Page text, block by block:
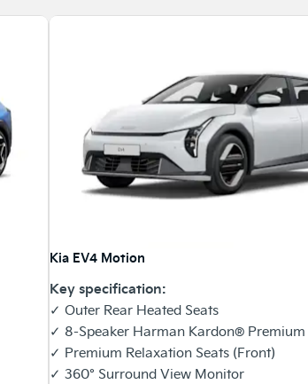
Kia EV4 Motion
Key specification:
✓ Outer Rear Heated Seats
✓ 8-Speaker Harman Kardon® Premium
✓ Premium Relaxation Seats (Front)
✓ 360° Surround View Monitor